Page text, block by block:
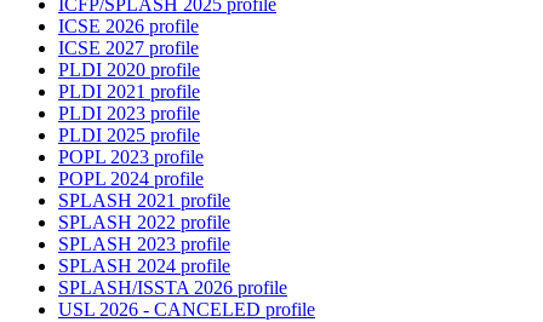
ICFP/SPLASH 2025 profile
ICSE 2026 profile
ICSE 2027 profile
PLDI 2020 profile
PLDI 2021 profile
PLDI 2023 profile
PLDI 2025 profile
POPL 2023 profile
POPL 2024 profile
SPLASH 2021 profile
SPLASH 2022 profile
SPLASH 2023 profile
SPLASH 2024 profile
SPLASH/ISSTA 2026 profile
USL 2026 - CANCELED profile